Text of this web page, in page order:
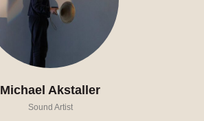
Michael Akstaller
Sound Artist